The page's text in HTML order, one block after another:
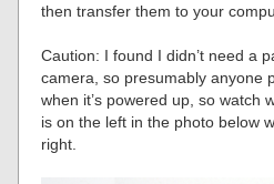
then transfer them to your
Caution: I found I didn’t need a
camera, so presumably anyone
when it’s powered up, so watch
is on the left in the photo below
right.